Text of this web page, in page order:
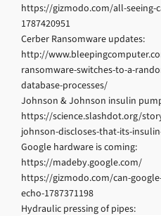
https://gizmodo.com/all-seeing-
1787420951
Cerber Ransomware updates:
http://
ransomware-switches-to-a-
database-processes/
Johnson & Johnson insulin
https://science.slashdot.org/
johnson-discloses-that-its-
Google hardware is coming:
https://madeby.google.com/
https://gizmodo.com/can-
echo-1787371198
Hydraulic pressing of pipes: